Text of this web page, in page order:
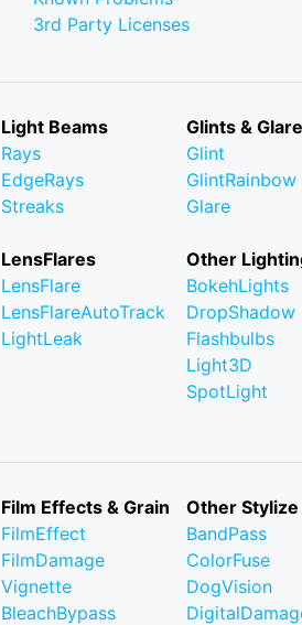
3rd Party Licenses
Light Beams
Rays
EdgeRays
Streaks
LensFlares
LensFlare
LensFlareAutoTrack
LightLeak
Glints &
Glint
GlintRainbow
Glare
Other
BokehLights
DropShadow
Flashbulbs
Light3D
SpotLight
Film Effects & Grain
FilmEffect
FilmDamage
Vignette
BleachBypass
Other Stylize
BandPass
ColorFuse
DogVision